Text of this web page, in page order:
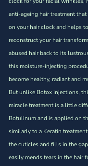
anti-ageing hair treatment that
on your hair clock and helps
reconstruct your hair
abused hair back to its
this moisture-injecting
become healthy, radiant and
But unlike Botox injections,
miracle treatment is a little
Botulinum and is applied on
similarly to a Keratin
the cuticles and fills in the
easily mends tears in the hair